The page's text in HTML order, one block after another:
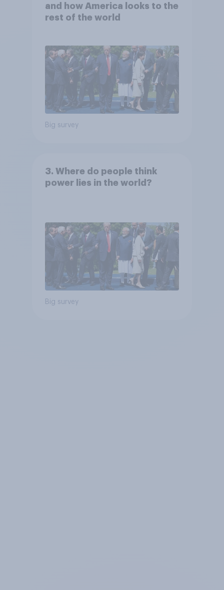
and how America looks to the
rest of the world
Big survey
3. Where do people think
power lies in the world?
Big survey